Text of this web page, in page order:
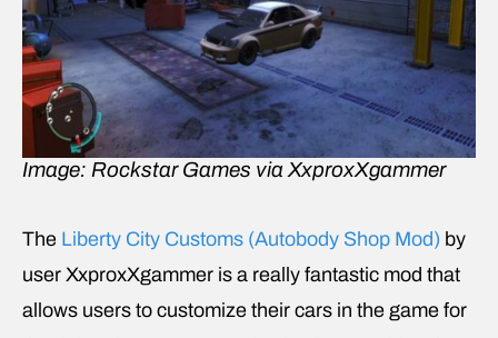
Image: Rockstar Games via XxproxXgammer
The Liberty City Customs (Autobody Shop Mod) by
user XxproxXgammer is a really fantastic mod that
allows users to customize their cars in the game for